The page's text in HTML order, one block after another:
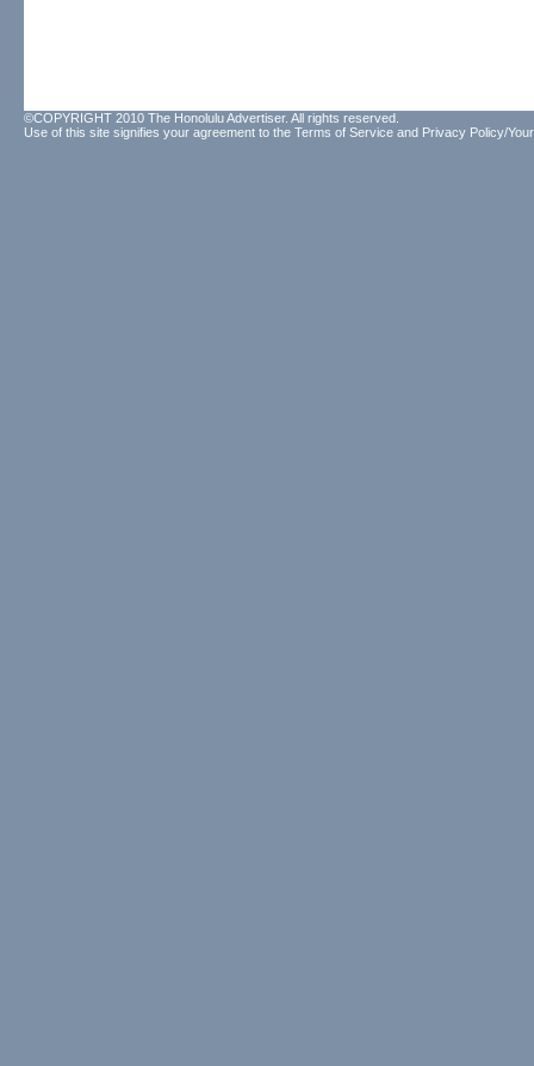
©COPYRIGHT 2010 The Honolulu Advertiser. All rights reserved.
Use of this site signifies your agreement to the Terms of Service and Privacy Policy/